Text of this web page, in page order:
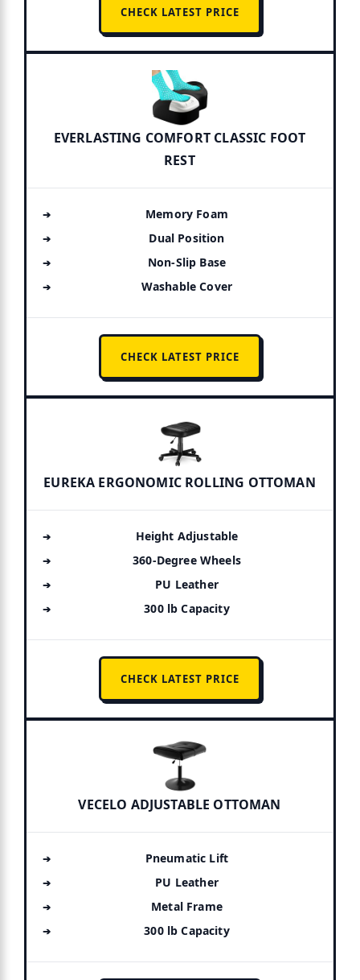
CHECK LATEST PRICE
EVERLASTING COMFORT CLASSIC FOOT
REST
Memory Foam
Dual Position
Non-Slip Base
Washable Cover
CHECK LATEST PRICE
EUREKA ERGONOMIC ROLLING OTTOMAN
Height Adjustable
360-Degree Wheels
PU Leather
300 lb Capacity
CHECK LATEST PRICE
VECELO ADJUSTABLE OTTOMAN
Pneumatic Lift
PU Leather
Metal Frame
300 lb Capacity